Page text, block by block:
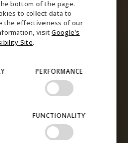
GERMAN
NORWEGIAN
bottom of the page.
to collect data to
the effectiveness of our
visitGoogle's
Site.
PERFORMANCE
FUNCTIONALITY